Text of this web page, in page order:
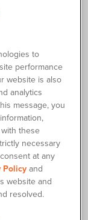
Luer End
Catheter
to
performance
website is also
analytics
message, you
these
necessary
at any
Policyand
website and
resolved.